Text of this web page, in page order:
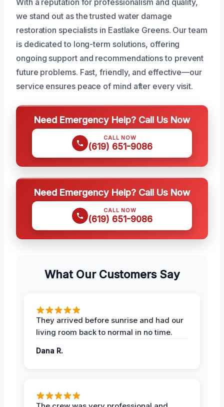
we stand out as the trusted water damage
restoration specialists in Eastlake Greens. Our team
is dedicated to long-term solutions, offering
ongoing support and recommendations to prevent
future problems. Fast, friendly, and effective—our
service ensures peace of mind after every visit.
Need Emergency Help? Call Us Now
CALL NOW
(619) 651-9086
Need Emergency Help? Call Us Now
CALL NOW
(619) 651-9086
What Our Customers Say
They arrived before sunrise and had our
living room back to normal in no time.
Dana R.